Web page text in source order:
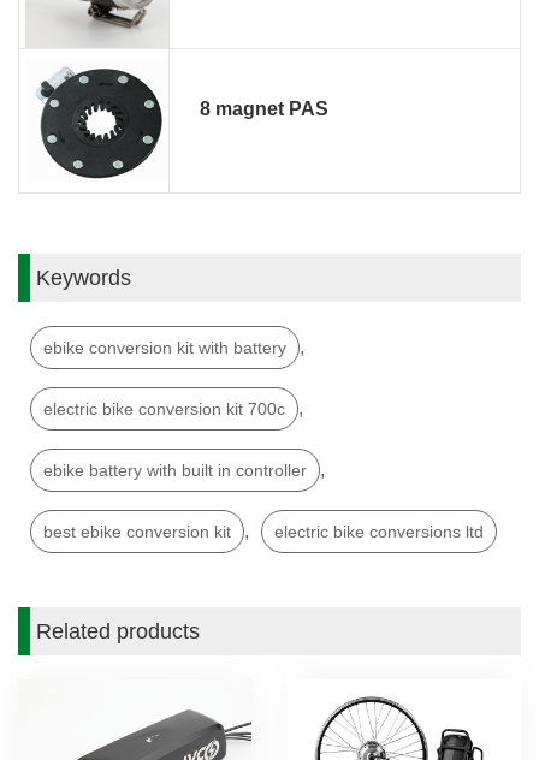
8 magnet PAS
Keywords
ebike conversion kit with battery ,
electric bike conversion kit 700c ,
ebike battery with built in controller ,
best ebike conversion kit , electric bike conversions ltd
Related products